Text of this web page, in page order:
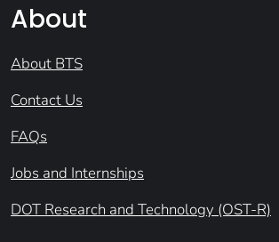
About
About BTS
Contact Us
FAQs
Jobs and Internships
DOT Research and Technology (OST-R)